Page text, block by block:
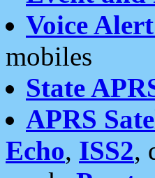
Voice Alert
mobiles
State
APRS
Echo, ISS2,